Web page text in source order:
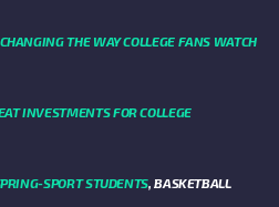
CHANGING THE WAY COLLEGE FANS WATCH
INVESTMENTS FOR COLLEGE
SPORT STUDENTS, BASKETBALL